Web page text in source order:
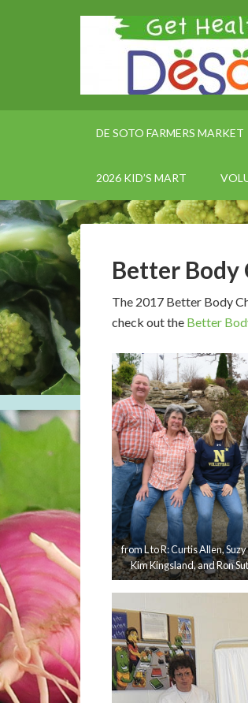
DE SOTO FARMERS MARKET
2026 KID’S MART
Better Body
The 2017 Better Body
check out the Better
from L to R: Curtis Allen,
Kim Kingsland, and Ron